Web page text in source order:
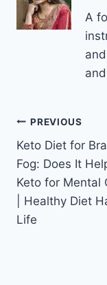
A
Post
PREVIOUS
Keto Diet for
Fog: Does It
Keto for Mental
| Healthy Diet
Life